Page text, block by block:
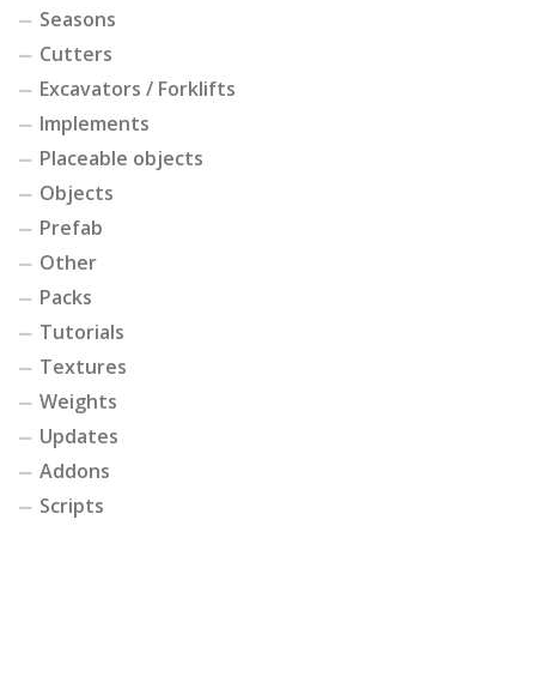
Seasons
Cutters
Excavators / Forklifts
Implements
Placeable objects
Objects
Prefab
Other
Packs
Tutorials
Textures
Weights
Updates
Addons
Scripts